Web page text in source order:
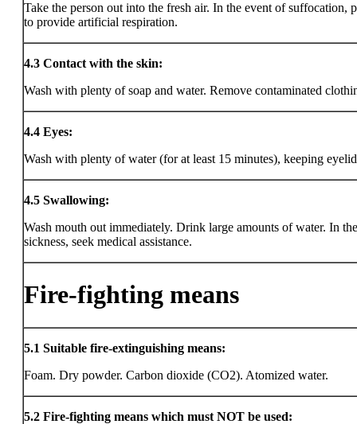
Take the person out into the fresh air. In the event of suffocation,
to provide artificial respiration.
4.3 Contact with the skin:
Wash with plenty of soap and water. Remove contaminated
4.4 Eyes:
Wash with plenty of water (for at least 15 minutes), keeping
4.5 Swallowing:
Wash mouth out immediately. Drink large amounts of water. In
sickness, seek medical assistance.
Fire-fighting means
5.1 Suitable fire-extinguishing means:
Foam. Dry powder. Carbon dioxide (CO2). Atomized water.
5.2 Fire-fighting means which must NOT be used: